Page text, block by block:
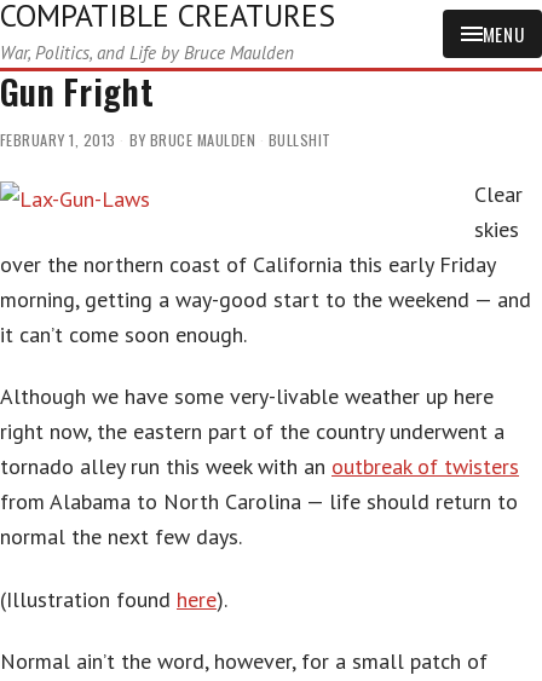
COMPATIBLE CREATURES
War, Politics, and Life by Bruce Maulden
MENU
Gun Fright
FEBRUARY 1, 2013 BY BRUCE MAULDEN BULLSHIT
Clear
skies
over the northern coast of California this early Friday
morning, getting a way-good start to the weekend — and
it can’t come soon enough.
Although we have some very-livable weather up here
right now, the eastern part of the country underwent a
tornado alley run this week with an outbreak of twisters
from Alabama to North Carolina — life should return to
normal the next few days.
(Illustration found here).
Normal ain’t the word, however, for a small patch of